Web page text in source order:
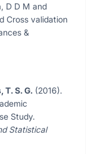
D M and
Cross validation
&
T. S. G. (2016).
Study.
Statistical